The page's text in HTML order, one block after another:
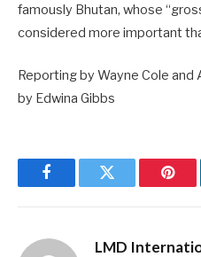
famously Bhutan, whose
considered more important
Reporting by Wayne Cole and
by Edwina Gibbs
FacebookTwitter
LMD